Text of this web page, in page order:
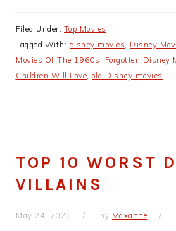
Filed Under: Top Movies
Tagged With: disney movies, Disney
Movies Of The 1960s , Forgotten Disney
Children Will Love,old Disney movies
TOP 10 WORST
VILLAINS
May 24, 2023 by Maxanne